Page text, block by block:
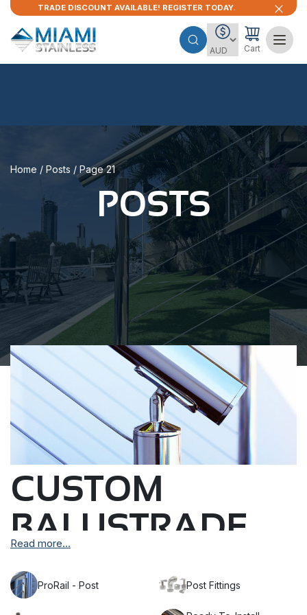
TRADE DISCOUNT AVAILABLE! REGISTER TODAY.
Cart
Home / Posts / Page 21
POSTS
CUSTOM
BALUSTRADE
POSTS
We produce high-quality custom AISI 316 marine
Read more...
ProRail - Post Post Fittings